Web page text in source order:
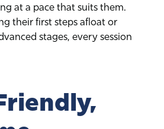
at a pace that suits them.
their first steps afloat or
stages, every session